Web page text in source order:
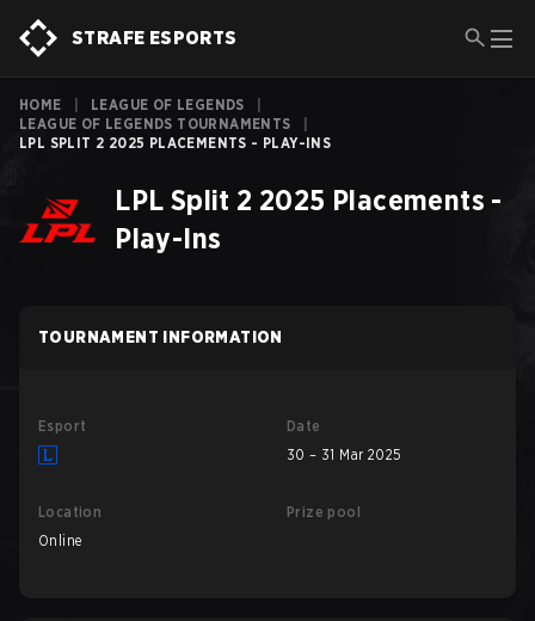
STRAFE ESPORTS
HOME LEAGUE OF LEGENDS
LEAGUE OF LEGENDS TOURNAMENTS
LPL SPLIT 2 2025 PLACEMENTS - PLAY-INS
LPL Split 2 2025 Placements -
Play-Ins
TOURNAMENT INFORMATION
Esport
Date
30 – 31 Mar 2025
Location
Online
Prize pool